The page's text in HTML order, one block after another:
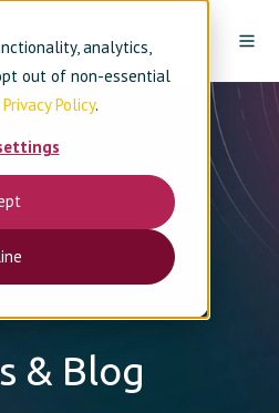
analytics,
out of non-essential
Privacy Policy.
& Blog